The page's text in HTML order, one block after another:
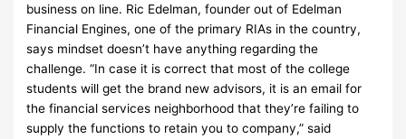
business on line. Ric Edelman, founder out of Edelman
Financial Engines, one of the primary RIAs in the country,
says mindset doesn’t have anything regarding the
challenge. “In case it is correct that most of the college
students will get the brand new advisors, it is an email for
the financial services neighborhood that they’re failing to
supply the functions to retain you to company,” said